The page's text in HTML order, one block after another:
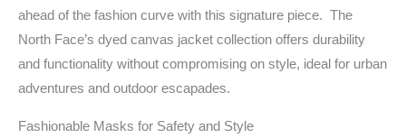
ahead of the fashion curve with this signature piece. The
North Face’s dyed canvas jacket collection offers durability
and functionality without compromising on style, ideal for urban
adventures and outdoor escapades.
Fashionable Masks for Safety and Style